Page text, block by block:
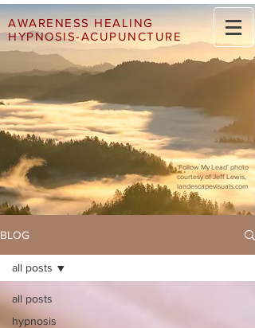
AWARENESS HEALING
HYPNOSIS-ACUPUNCTURE
‘Follow My Lead’ photo
courtesy of Jeff Lewis,
landescapevisuals.com
BLOG
all posts
hypnosis
all posts